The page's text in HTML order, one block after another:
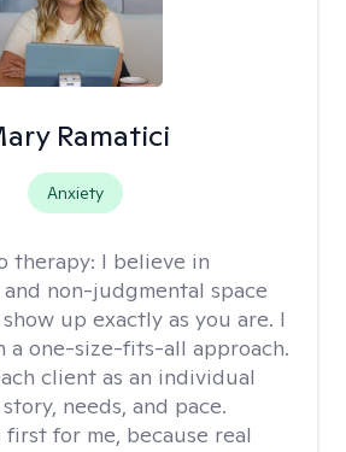
Ramatici
Anxiety
therapy: I believe in
non-judgmental space
up exactly as you are. I
a one-size-fits-all approach.
client as an individual
needs, and pace.
first for me, because real